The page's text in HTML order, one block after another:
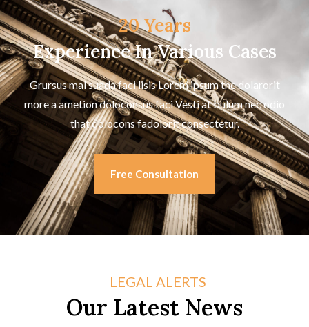
20 Years
Experience In Various Cases
Grursus mal suada faci lisis Lorem ipsum the dolarorit
more a ametion doloconsus faci Vesti at bulum nec odio
that dolocons fadolorit consectetur.
Free Consultation
LEGAL ALERTS
Our Latest News